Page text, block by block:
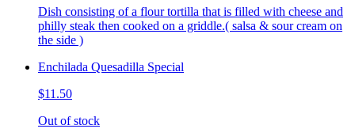
Dish consisting of a flour tortilla that is filled with cheese and
philly steak then cooked on a griddle.( salsa & sour cream on
the side )
Enchilada Quesadilla Special
$11.50
Out of stock